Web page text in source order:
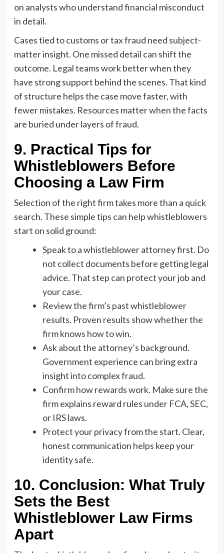
on analysts who understand financial misconduct
in detail.
Cases tied to customs or tax fraud need subject-
matter insight. One missed detail can shift the
outcome. Legal teams work better when they
have strong support behind the scenes. That kind
of structure helps the case move faster, with
fewer mistakes. Resources matter when the facts
are buried under layers of fraud.
9. Practical Tips for
Whistleblowers Before
Choosing a Law Firm
Selection of the right firm takes more than a quick
search. These simple tips can help whistleblowers
start on solid ground:
Speak to a whistleblower attorney first. Do
not collect documents before getting legal
advice. That step can protect your job and
your case.
Review the firm’s past whistleblower
results. Proven results show whether the
firm knows how to win.
Ask about the attorney’s background.
Government experience can bring extra
insight into complex fraud.
Confirm how rewards work. Make sure the
firm explains reward rules under FCA, SEC,
or IRS laws.
Protect your privacy from the start. Clear,
honest communication helps keep your
identity safe.
10. Conclusion: What Truly
Sets the Best
Whistleblower Law Firms
Apart